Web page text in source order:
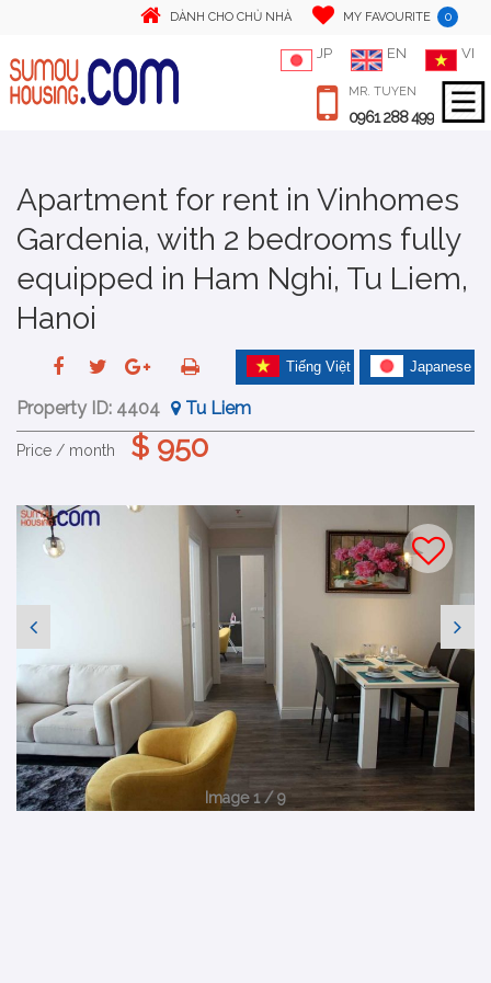
DÀNH CHO CHỦ NHÀ MY FAVOURITE 0
JP EN VI
MR. TUYEN
0961 288 499
Apartment for rent in Vinhomes
Gardenia, with 2 bedrooms fully
equipped in Ham Nghi, Tu Liem,
Hanoi
Japanese
Tiếng Việt
Property ID: 4404 Tu Liem
Price / month $ 950
Image 1 / 9